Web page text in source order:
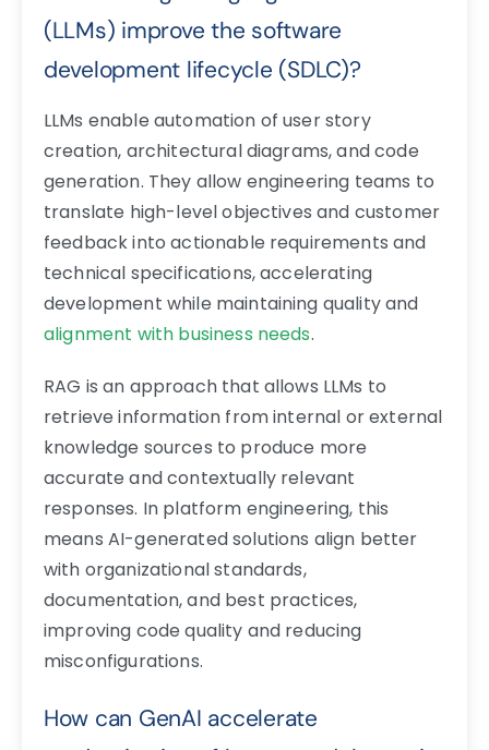
(LLMs) improve the software
development lifecycle (SDLC)?
LLMs enable automation of user story
creation, architectural diagrams, and code
generation. They allow engineering teams to
translate high-level objectives and customer
feedback into actionable requirements and
technical specifications, accelerating
development while maintaining quality and
alignment with business needs.
RAG is an approach that allows LLMs to
retrieve information from internal or external
knowledge sources to produce more
accurate and contextually relevant
responses. In platform engineering, this
means AI-generated solutions align better
with organizational standards,
documentation, and best practices,
improving code quality and reducing
misconfigurations.
How can GenAI accelerate